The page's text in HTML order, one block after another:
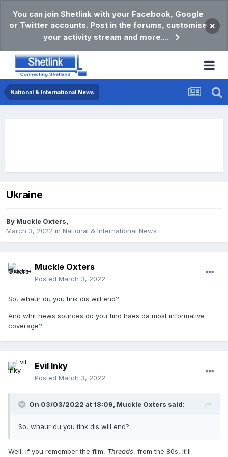
You can join Shetlink with your Facebook, Google
or Twitter accounts. Post in the forums, customise
your activity stream and more....
×
National & International News
Ukraine
By Muckle Oxters,
March 3, 2022 in National & International News
Muckle Oxters
Posted March 3, 2022
So, whaur du you tink dis will end?
And whit news sources do you find haes da most informative
coverage?
Evil Inky
Posted March 3, 2022
On 03/03/2022 at 18:09, Muckle Oxters said:
So, whaur du you tink dis will end?
Well, if you remember the film, Threads, from the 80s, it'll